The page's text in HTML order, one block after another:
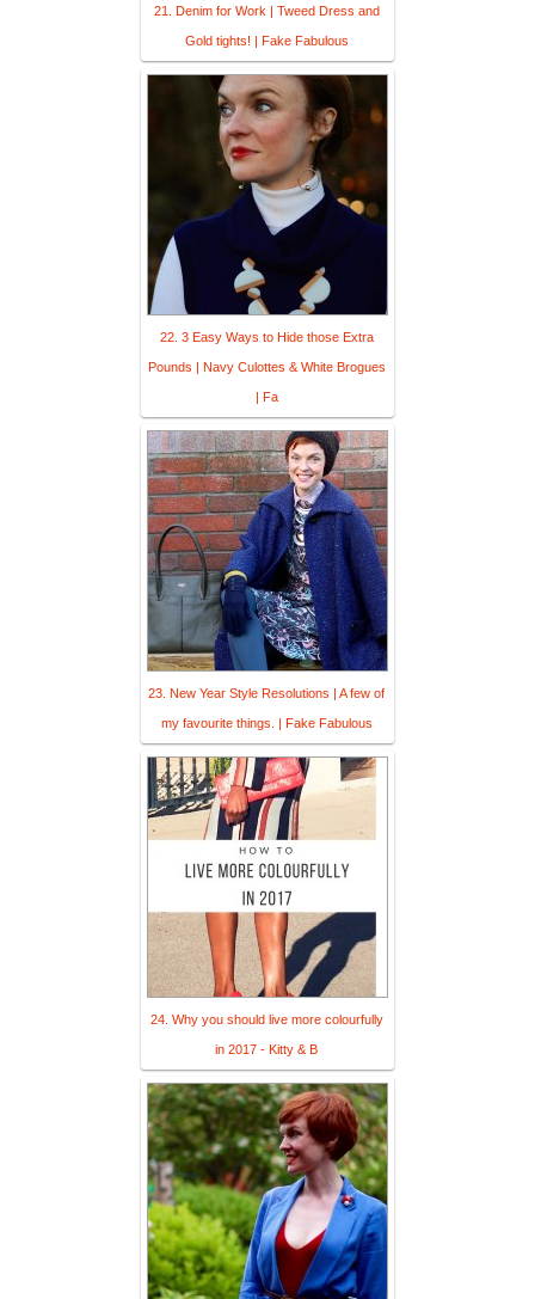
21. Denim for Work | Tweed Dress and
Gold tights! | Fake Fabulous
22. 3 Easy Ways to Hide those Extra
Pounds | Navy Culottes & White Brogues
| Fa
23. New Year Style Resolutions | A few of
my favourite things. | Fake Fabulous
24. Why you should live more colourfully
in 2017 - Kitty & B